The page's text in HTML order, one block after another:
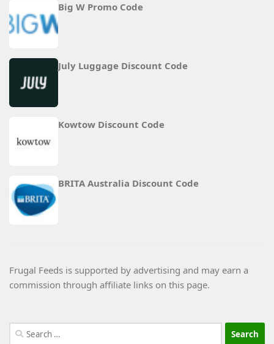
Big W Promo Code
July Luggage Discount Code
Kowtow Discount Code
BRITA Australia Discount Code
Frugal Feeds is supported by advertising and may earn a
commission through affiliate links on this page.
Search